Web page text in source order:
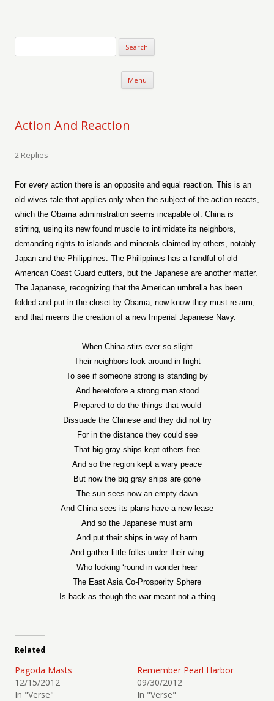
Menu Skip to content
Action And Reaction
2 Replies
For every action there is an opposite and equal reaction. This is an
old wives tale that applies only when the subject of the action reacts,
which the Obama administration seems incapable of. China is
stirring, using its new found muscle to intimidate its neighbors,
demanding rights to islands and minerals claimed by others, notably
Japan and the Philippines. The Philippines has a handful of old
American Coast Guard cutters, but the Japanese are another matter.
The Japanese, recognizing that the American umbrella has been
folded and put in the closet by Obama, now know they must re-arm,
and that means the creation of a new Imperial Japanese Navy.
When China stirs ever so slight
Their neighbors look around in fright
To see if someone strong is standing by
And heretofore a strong man stood
Prepared to do the things that would
Dissuade the Chinese and they did not try
For in the distance they could see
That big gray ships kept others free
And so the region kept a wary peace
But now the big gray ships are gone
The sun sees now an empty dawn
And China sees its plans have a new lease
And so the Japanese must arm
And put their ships in way of harm
And gather little folks under their wing
Who looking ‘round in wonder hear
The East Asia Co-Prosperity Sphere
Is back as though the war meant not a thing
Related
Pagoda Masts
12/15/2012
In "Verse"
Remember Pearl Harbor
09/30/2012
In "Verse"